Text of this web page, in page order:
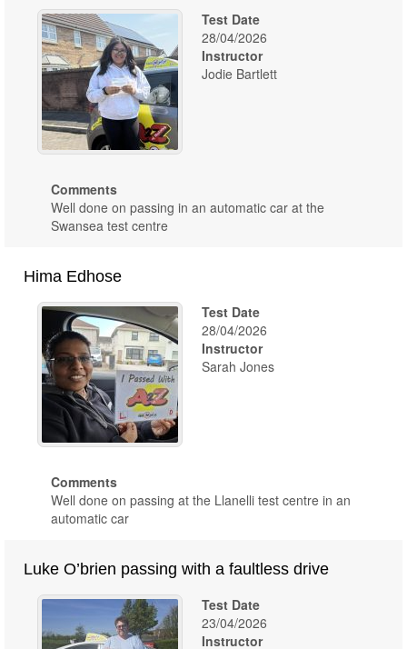
Test Date
28/04/2026
Instructor
Jodie Bartlett
Comments
Well done on passing in an automatic car at the
Swansea test centre
Hima Edhose
Test Date
28/04/2026
Instructor
Sarah Jones
Comments
Well done on passing at the Llanelli test centre in an
automatic car
Luke O’brien passing with a faultless drive
Test Date
23/04/2026
Instructor